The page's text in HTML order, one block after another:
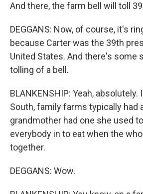
And there, the farm bell will toll
DEGGANS: Now, of course, it's
because Carter was the 39th
United States. And there's some
tolling of a bell.
BLANKENSHIP: Yeah, absolutely.
South, family farms typically had
grandmother had one she used
everybody in to eat when the
together.
DEGGANS: Wow.